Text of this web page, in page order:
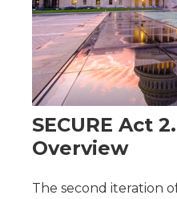
SECURE Act
Overview
The second iteration